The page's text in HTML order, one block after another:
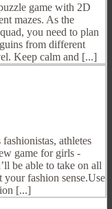
game with 2D
mazes. As the
you need to plan
from different
Keep calm and [...]
athletes
game for girls -
be able to take on all
fashion sense.Use
[...]